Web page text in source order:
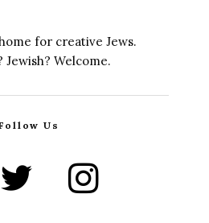
for creative Jews.
Jewish? Welcome.
Us